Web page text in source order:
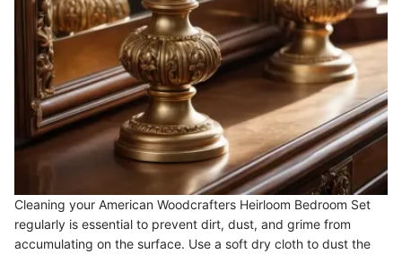
Cleaning your American Woodcrafters Heirloom Bedroom Set
regularly is essential to prevent dirt, dust, and grime from
accumulating on the surface. Use a soft dry cloth to dust the